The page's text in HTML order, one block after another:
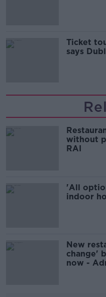
Ticket
says
without
RAI
'All
indoor
New
change'
now -